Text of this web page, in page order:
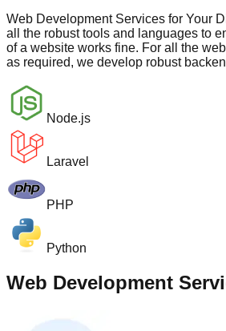
Web Development Services for Your
all the robust tools and languages to
of a website works fine. For all the
as required, we develop robust
Node.js
Laravel
PHP
Python
Web Development